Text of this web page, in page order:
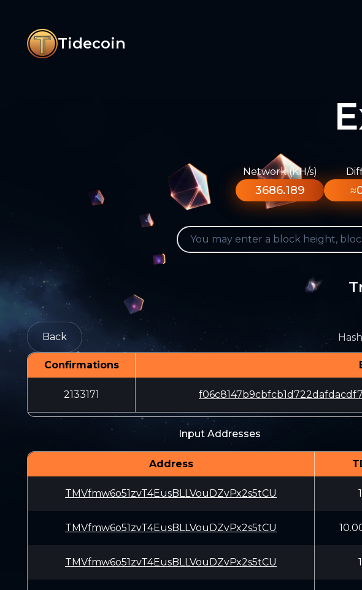
Tidecoin
Network (KH/s)
3686.189
Back Hash
Confirmations
2133171
Input Addresses
Address
TMVfmw6o51zvT4EusBLLVouDZvPx2s5tCU
TMVfmw6o51zvT4EusBLLVouDZvPx2s5tCU
TMVfmw6o51zvT4EusBLLVouDZvPx2s5tCU